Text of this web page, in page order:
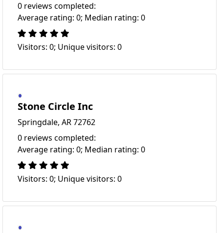
0 reviews completed:
Average rating: 0; Median rating: 0
Visitors: 0; Unique visitors: 0
Stone Circle Inc
Springdale, AR 72762
0 reviews completed:
Average rating: 0; Median rating: 0
Visitors: 0; Unique visitors: 0